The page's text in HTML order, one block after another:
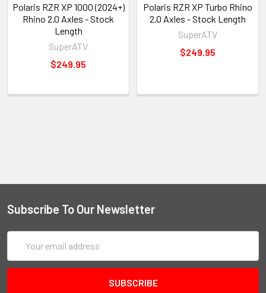
Polaris RZR XP 1000 (2024+)
Rhino 2.0 Axles - Stock
Length
SuperATV
$249.95
Polaris RZR XP Turbo Rhino
2.0 Axles - Stock Length
SuperATV
$249.95
Subscribe To Our Newsletter
Address